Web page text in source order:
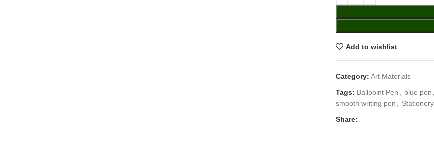
Add to wishlist
Category: Art Materials
Tags: Ballpoint Pen blue pen
smooth writing pen
Stationery
Share: